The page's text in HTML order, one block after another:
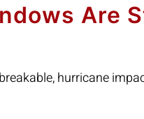
Are
hurricane